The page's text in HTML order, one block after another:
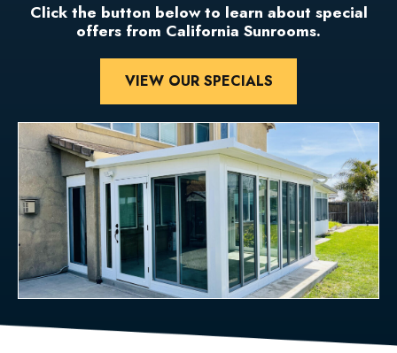
Click the button below to learn about special
offers from California Sunrooms.
VIEW OUR SPECIALS